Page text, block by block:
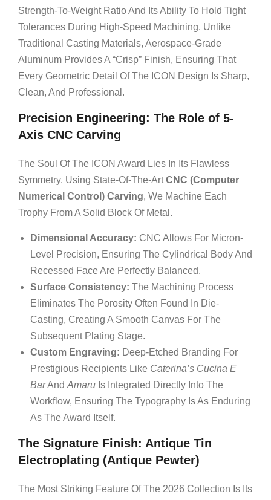
Strength-To-Weight Ratio And Its Ability To Hold Tight
Tolerances During High-Speed Machining. Unlike
Traditional Casting Materials, Aerospace-Grade
Aluminum Provides A “crisp” Finish, Ensuring That
Every Geometric Detail Of The ICON Design Is Sharp,
Clean, And Professional.
Precision Engineering: The Role of 5-
Axis CNC Carving
The Soul Of The ICON Award Lies In Its Flawless
Symmetry. Using State-Of-The-ArtCNC (Computer
Numerical Control) Carving, We Machine Each
Trophy From A Solid Block Of Metal.
Dimensional Accuracy: CNC Allows For Micron-
Level Precision, Ensuring The Cylindrical Body And
Recessed Face Are Perfectly Balanced.
Surface Consistency: The Machining Process
Eliminates The Porosity Often Found In Die-
Casting, Creating A Smooth Canvas For The
Subsequent Plating Stage.
Custom Engraving: Deep-Etched Branding For
Prestigious Recipients Like Caterina’s Cucina E
BarAnd Amaru Is Integrated Directly Into The
Workflow, Ensuring The Typography Is As Enduring
As The Award Itself.
The Signature Finish: Antique Tin
Electroplating (Antique Pewter)
The Most Striking Feature Of The 2026 Collection Is Its